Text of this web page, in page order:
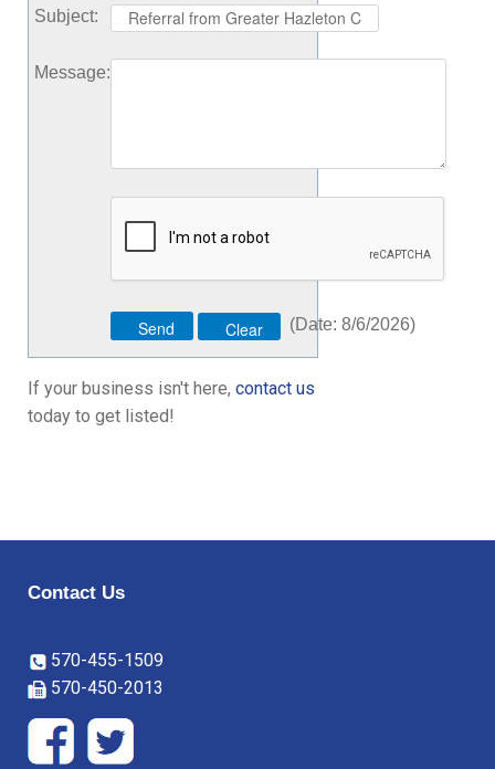
Subject:
Message:
(Date: 8/6/2026)
If your business isn't here, contact us
today to get listed!
Contact Us
570-455-1509
570-450-2013